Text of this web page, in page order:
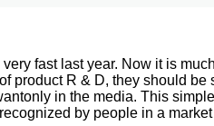
fast last year. Now it is
R & D, they should
in the media. This
by people in a